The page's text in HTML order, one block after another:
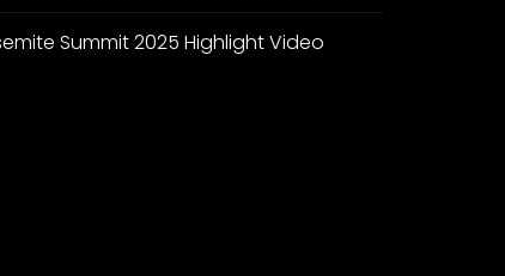
Summit 2025 Highlight Video